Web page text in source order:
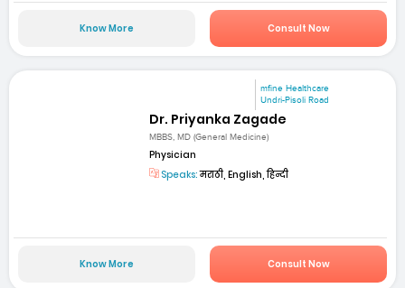
Know More Consult Now
mfine Healthcare
Undri-Pisoli Road
Dr. Priyanka Zagade
MBBS, MD (General Medicine)
Physician
Speaks:मराठी, English, हिन्दी
Know More Consult Now